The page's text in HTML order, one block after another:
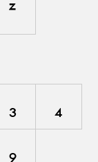
z
3 4
9